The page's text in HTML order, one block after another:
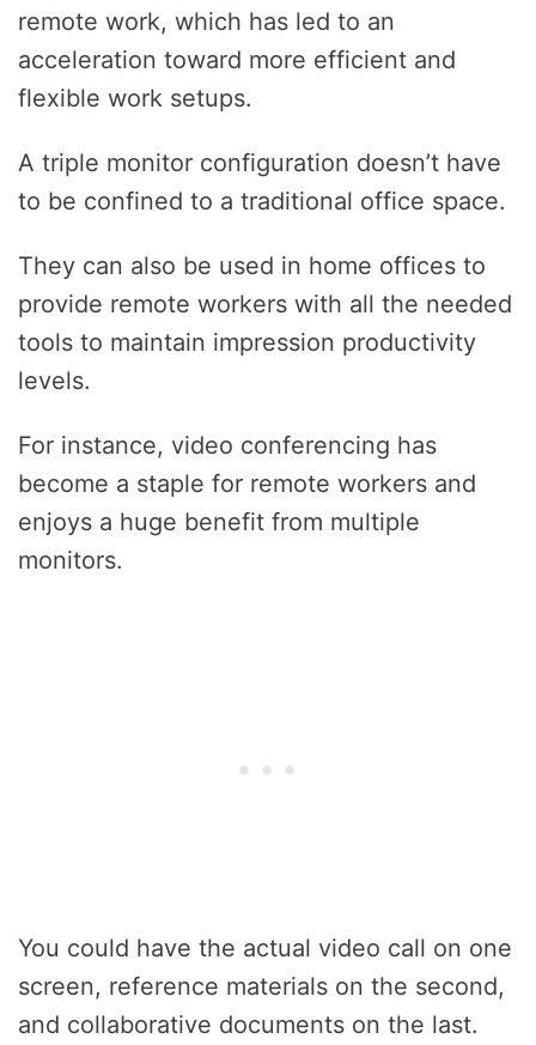
remote work, which has led to an
acceleration toward more efficient and
flexible work setups.
A triple monitor configuration doesn’t have
to be confined to a traditional office space.
They can also be used in home offices to
provide remote workers with all the needed
tools to maintain impression productivity
levels.
For instance, video conferencing has
become a staple for remote workers and
enjoys a huge benefit from multiple
monitors.
You could have the actual video call on one
screen, reference materials on the second,
and collaborative documents on the last.